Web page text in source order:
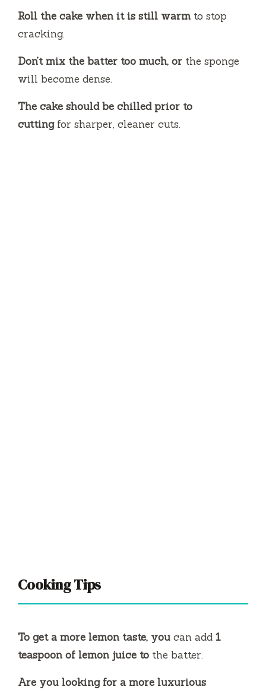
Roll the cake when it is still warm to stop
cracking.
Don’t mix the batter too much, or the sponge
will become dense.
The cake should be chilled prior to
cuttingfor sharper, cleaner cuts.
Cooking Tips
To get a more lemon taste, you can add 1
teaspoon of lemon juice to the batter.
Are you looking for a more luxurious